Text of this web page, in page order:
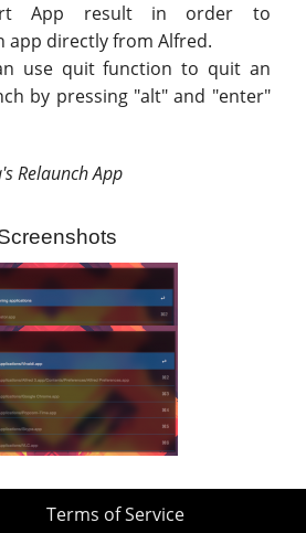
App result in order to
app directly from Alfred.
use quit function to quit an
by pressing "alt" and "enter"
Relaunch App
Terms of Service